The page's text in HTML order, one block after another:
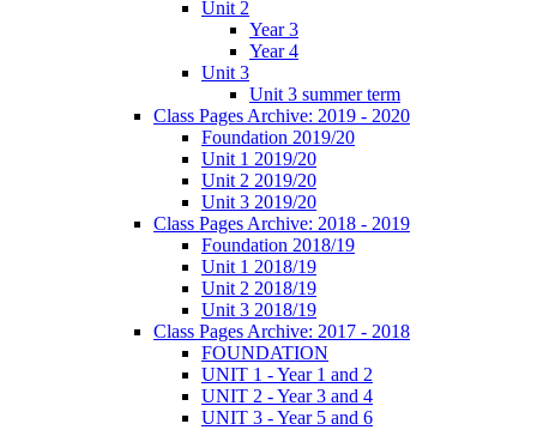
Unit 2
Year 3
Year 4
Unit 3
Unit 3 summer term
Class Pages Archive: 2019 - 2020
Foundation 2019/20
Unit 1 2019/20
Unit 2 2019/20
Unit 3 2019/20
Class Pages Archive: 2018 - 2019
Foundation 2018/19
Unit 1 2018/19
Unit 2 2018/19
Unit 3 2018/19
Class Pages Archive: 2017 - 2018
FOUNDATION
UNIT 1 - Year 1 and 2
UNIT 2 - Year 3 and 4
UNIT 3 - Year 5 and 6